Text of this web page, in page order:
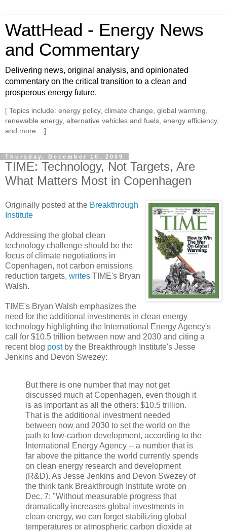
WattHead - Energy News
and Commentary
Delivering news, original analysis, and opinionated
commentary on the critical transition to a clean and
prosperous energy future.
[ Topics include: energy policy, climate change, global warming,
renewable energy, alternative vehicles and fuels, energy efficiency,
and more... ]
Thursday, December 10, 2009
TIME: Technology, Not Targets, Are
What Matters Most in Copenhagen
Originally posted at the Breakthrough
Institute
Addressing the global clean
technology challenge should be the
focus of climate negotiations in
Copenhagen, not carbon emissions
reduction targets, writes TIME's Bryan
Walsh.
TIME's Bryan Walsh emphasizes the
need for the additional investments in clean energy
technology highlighting the International Energy Agency's
call for $10.5 trillion between now and 2030 and citing a
recent blog postby the Breakthrough Institute's Jesse
Jenkins and Devon Swezey:
But there is one number that may not get
discussed much at Copenhagen, even though it
is as important as all the others: $10.5 trillion.
That is the additional investment needed
between now and 2030 to set the world on the
path to low-carbon development, according to the
International Energy Agency -- a number that is
far above the pittance the world currently spends
on clean energy research and development
(R&D). As Jesse Jenkins and Devon Swezey of
the think tank Breakthrough Institute wrote on
Dec. 7: "Without measurable progress that
dramatically increases global investments in
clean energy, we can forget stabilizing global
temperatures or atmospheric carbon dioxide at